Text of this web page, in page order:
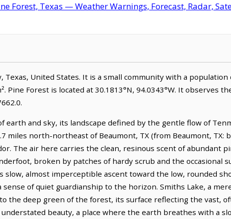
Forest, Texas — Weather Warnings, Forecast, Radar,
Texas, United States. It is a small community with a population
Pine Forest is located at 30.1813°N, 94.0343°W. It observes
earth and sky, its landscape defined by the gentle flow of
miles north-northeast of Beaumont, TX (from Beaumont, TX:
The air here carries the clean, resinous scent of abundant
broken by patches of hardy scrub and the occasional
almost imperceptible ascent toward the low, rounded
of quiet guardianship to the horizon. Smiths Lake, a
the deep green of the forest, its surface reflecting the vast,
beauty, a place where the earth breathes with a